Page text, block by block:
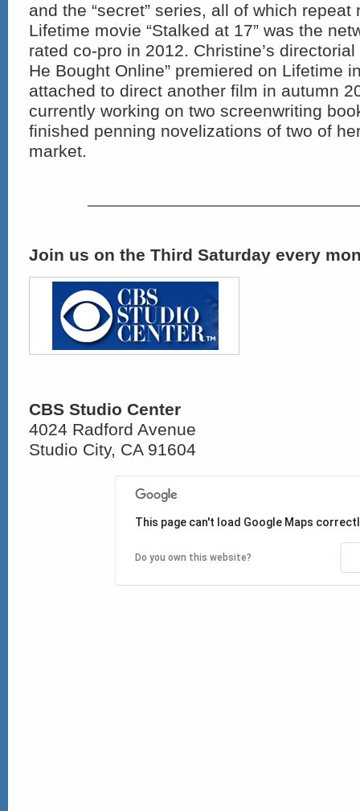
and the “secret” series, all of which repeat
Lifetime movie “Stalked at 17” was the
rated co-pro in 2012. Christine’s
He Bought Online” premiered on Lifetime
attached to direct another film in autumn
currently working on two screenwriting
finished penning novelizations of two of
market.
Join us on the Third Saturday every
CBS Studio Center
4024 Radford Avenue
Studio City, CA 91604
This page can't load Google Maps
Do you own this website?